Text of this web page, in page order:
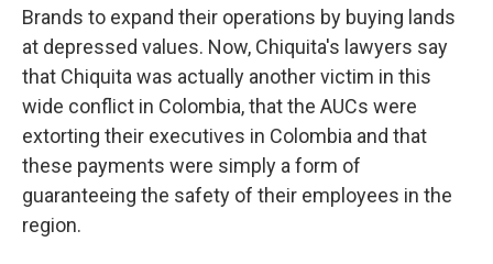
Brands to expand their operations by buying lands
at depressed values. Now, Chiquita's lawyers say
that Chiquita was actually another victim in this
wide conflict in Colombia, that the AUCs were
extorting their executives in Colombia and that
these payments were simply a form of
guaranteeing the safety of their employees in the
region.